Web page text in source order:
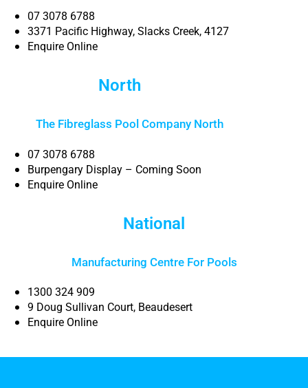
07 3078 6788
3371 Pacific Highway, Slacks Creek, 4127
Enquire Online
North
The Fibreglass Pool Company North
07 3078 6788
Burpengary Display – Coming Soon
Enquire Online
National
Manufacturing Centre For Pools
1300 324 909
9 Doug Sullivan Court, Beaudesert
Enquire Online